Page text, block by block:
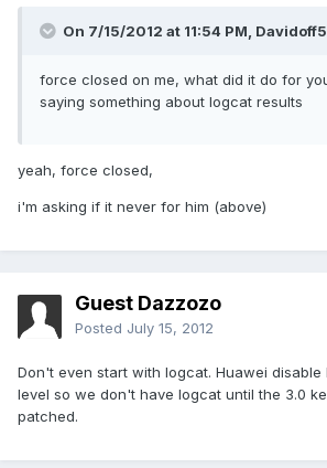
On 7/15/2012 at 11:54 PM,
force closed on me, what did it do for
saying something about logcat results
yeah, force closed,
i'm asking if it never for him (above)
Guest Dazzozo
Posted July 15, 2012
Don't even start with logcat. Huawei
level so we don't have logcat until the 3.0
patched.